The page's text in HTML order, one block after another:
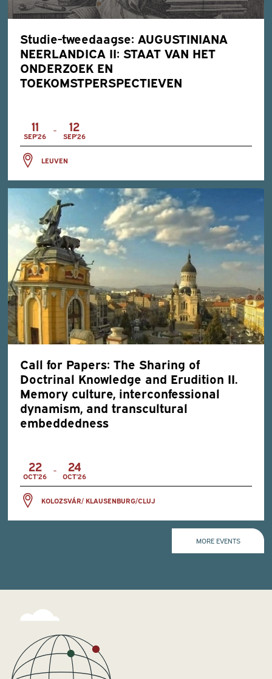
Studie-tweedaagse: AUGUSTINIANA
NEERLANDICA II: STAAT VAN HET
ONDERZOEK EN
TOEKOMSTPERSPECTIEVEN
11
SEP'26
- 12
SEP'26
LEUVEN
Call for Papers: The Sharing of
Doctrinal Knowledge and Erudition II.
Memory culture, interconfessional
dynamism, and transcultural
embeddedness
22
OCT'26
- 24
OCT'26
KOLOZSVÁR/ KLAUSENBURG/CLUJ
MORE EVENTS